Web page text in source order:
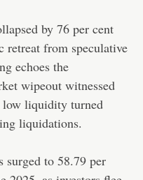
by 76 per cent
retreat from speculative
echoes the
wipeout witnessed
low liquidity turned
liquidations.
surged to 58.79 per